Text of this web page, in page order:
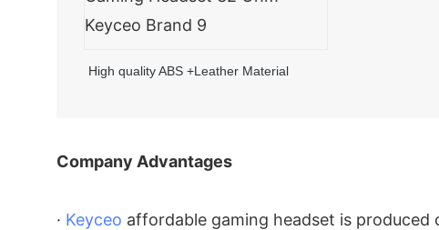
High quality ABS +Leather Material
Company Advantages
· Keyceo affordable gaming headset is